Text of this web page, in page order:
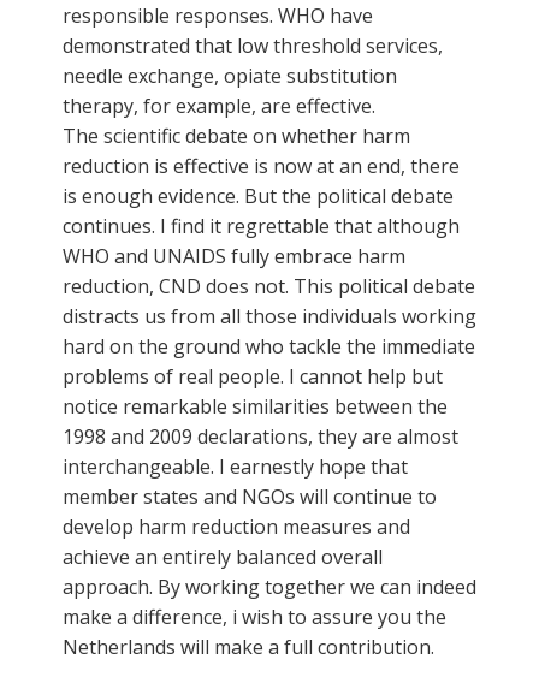
responsible responses. WHO have
demonstrated that low threshold services,
needle exchange, opiate substitution
therapy, for example, are effective.
The scientific debate on whether harm
reduction is effective is now at an end, there
is enough evidence. But the political debate
continues. I find it regrettable that although
WHO and UNAIDS fully embrace harm
reduction, CND does not. This political debate
distracts us from all those individuals working
hard on the ground who tackle the immediate
problems of real people. I cannot help but
notice remarkable similarities between the
1998 and 2009 declarations, they are almost
interchangeable. I earnestly hope that
member states and NGOs will continue to
develop harm reduction measures and
achieve an entirely balanced overall
approach. By working together we can indeed
make a difference, i wish to assure you the
Netherlands will make a full contribution.